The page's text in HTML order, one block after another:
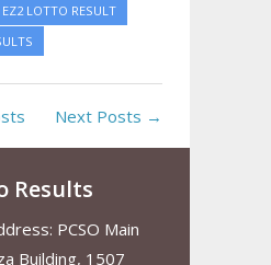
EZ2 LOTTO RESULT
Next Posts →
Results
PCSO Main
Building, 1507